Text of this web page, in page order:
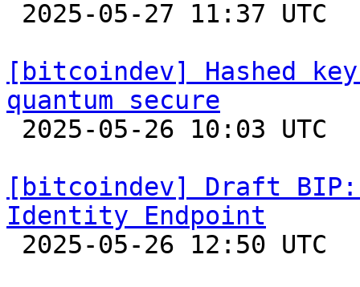
[bitcoindev] Hashed
quantum secure
[bitcoindev] Draft BIP:
Identity Endpoint